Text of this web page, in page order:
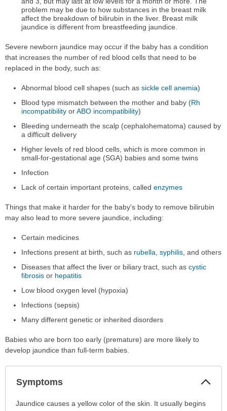
problem may be due to how substances in the breast milk
affect the breakdown of bilirubin in the liver. Breast milk
jaundice is different from breastfeeding jaundice.
Severe newborn jaundice may occur if the baby has a condition
that increases the number of red blood cells that need to be
replaced in the body, such as:
Abnormal blood cell shapes (such assickle cell anemia)
Blood type mismatch between the mother and baby (Rh
incompatibility orABO incompatibility)
Bleeding underneath the scalp (cephalohematoma) caused by
a difficult delivery
Higher levels of red blood cells, which is more common in
small-for-gestational age (SGA) babies and some twins
Infection
Lack of certain important proteins, calledenzymes
Things that make it harder for the baby's body to remove bilirubin
may also lead to more severe jaundice, including:
Certain medicines
Infections present at birth, such as rubella ,syphilis , and others
Diseases that affect the liver or biliary tract, such ascystic
fibrosis or hepatitis
Low blood oxygen level (hypoxia)
Infections (sepsis)
Many different genetic or inherited disorders
Babies who are born too early (premature) are more likely to
develop jaundice than full-term babies.
Symptoms
Symptoms
Jaundice causes a yellow color of the skin. It usually begins